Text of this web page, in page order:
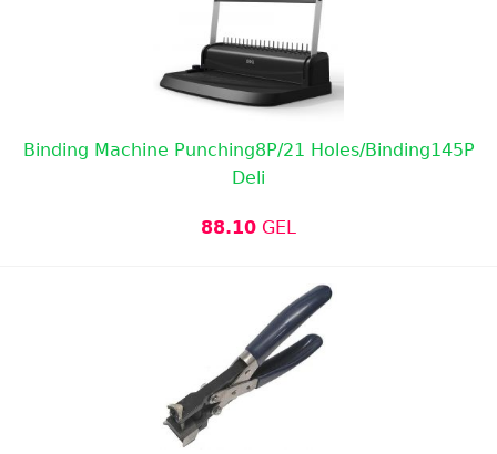
Binding Machine Punching8P/21 Holes/Binding145P
Deli
88.10 GEL